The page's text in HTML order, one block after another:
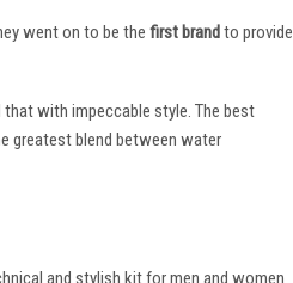
went on to be the first brandto provide
with impeccable style. The best
greatest blend between water
and stylish kit for men and women